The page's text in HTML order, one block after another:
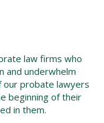
law firms who
and underwhelm
our probate lawyers
beginning of their
in them.